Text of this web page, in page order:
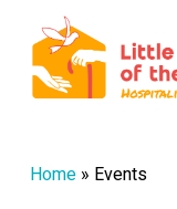
main
content
Home» Events